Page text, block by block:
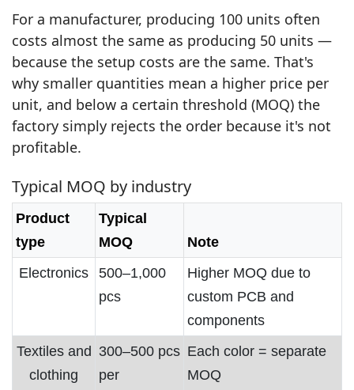
For a manufacturer, producing 100 units often
costs almost the same as producing 50 units —
because the setup costs are the same. That's
why smaller quantities mean a higher price per
unit, and below a certain threshold (MOQ) the
factory simply rejects the order because it's not
profitable.
Typical MOQ by industry
Product
type
Typical
MOQ
Note
Electronics
500–1,000
pcs
Higher MOQ due to
custom PCB and
components
Textiles and
clothing
300–500 pcs
per
Each color = separate
MOQ